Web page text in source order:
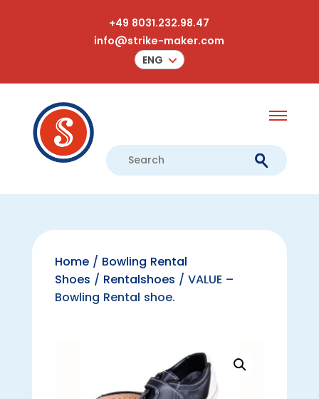
+49 8031.232.98.47
info@strike-maker.com
ENG
Home/ Bowling Rental
Shoes / Rentalshoes / VALUE –
Bowling Rental shoe.